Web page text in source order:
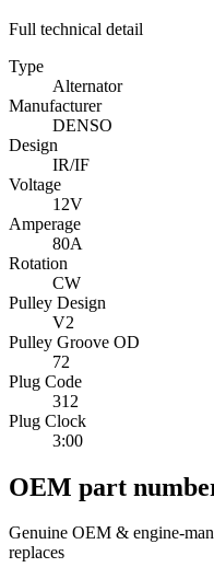
Full technical detail
Type
Alternator
Manufacturer
DENSO
Design
IR/IF
Voltage
12V
Amperage
80A
Rotation
CW
Pulley Design
V2
Pulley Groove OD
72
Plug Code
312
Plug Clock
3:00
OEM part
Genuine OEM & engine-
replaces